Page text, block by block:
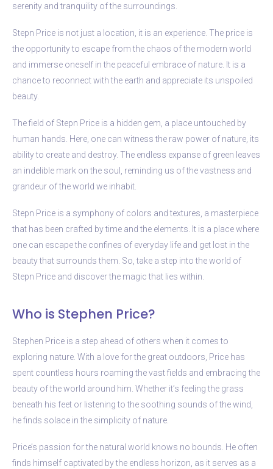
serenity and tranquility of the surroundings.
Stepn Price is not just a location, it is an experience. The price is
the opportunity to escape from the chaos of the modern world
and immerse oneself in the peaceful embrace of nature. It is a
chance to reconnect with the earth and appreciate its unspoiled
beauty.
The field of Stepn Price is a hidden gem, a place untouched by
human hands. Here, one can witness the raw power of nature, its
ability to create and destroy. The endless expanse of green leaves
an indelible mark on the soul, reminding us of the vastness and
grandeur of the world we inhabit.
Stepn Price is a symphony of colors and textures, a masterpiece
that has been crafted by time and the elements. It is a place where
one can escape the confines of everyday life and get lost in the
beauty that surrounds them. So, take a step into the world of
Stepn Price and discover the magic that lies within.
Who is Stephen Price?
Stephen Price is a step ahead of others when it comes to
exploring nature. With a love for the great outdoors, Price has
spent countless hours roaming the vast fields and embracing the
beauty of the world around him. Whether it’s feeling the grass
beneath his feet or listening to the soothing sounds of the wind,
he finds solace in the simplicity of nature.
Price’s passion for the natural world knows no bounds. He often
finds himself captivated by the endless horizon, as it serves as a